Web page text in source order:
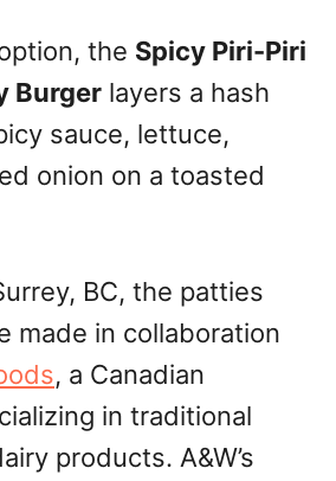
the Spicy Piri-Piri
Burger layers a hash
sauce, lettuce,
onion on a toasted
BC, the patties
made in collaboration
, a Canadian
in traditional
products. A&W’s